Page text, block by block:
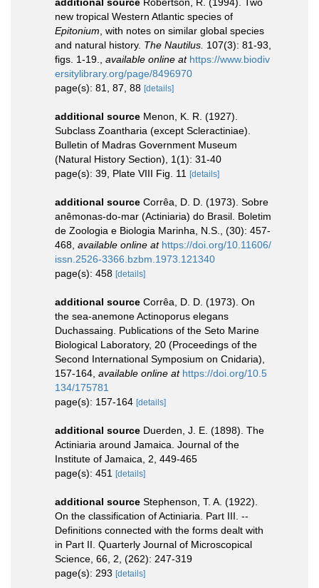
new tropical Western Atlantic species of
Epitonium , with notes on similar global species
and natural history. The Nautilus. 107(3): 81-93,
figs. 1-19.
available online at https://www.biodiv
ersitylibrary.org/page/8496970
page(s): 81, 87, 88 [details]
additional source Menon, K. R. (1927).
Subclass Zoantharia (except Scleractiniae).
Bulletin of Madras Government Museum
(Natural History Section), 1(1): 31-40
page(s): 39, Plate VIII Fig. 11
[details]
additional source Corrêa, D. D. (1973). Sobre
anêmonas-do-mar (Actiniaria) do Brasil. Boletim
de Zoologia e Biologia Marinha, N.S., (30): 457-
468 available online at https://doi.org/10.11606/
issn.2526-3366.bzbm.1973.121340
page(s): 458 [details]
additional source Corrêa, D. D. (1973). On
the sea-anemone Actinoporus elegans
Duchassaing. Publications of the Seto Marine
Biological Laboratory, 20 (Proceedings of the
Second International Symposium on Cnidaria),
157-164 available online at https://doi.org/10.5
134/175781
page(s): 157-164 [details]
additional source Duerden, J. E. (1898). The
Actiniaria around Jamaica. Journal of the
Institute of Jamaica, 2, 449-465
page(s): 451
[details]
additional source Stephenson, T. A. (1922).
On the classification of Actiniaria. Part III. --
Definitions connected with the forms dealt with
in Part II. Quarterly Journal of Microscopical
Science, 66, 2, (262): 247-319
page(s): 293 [details]